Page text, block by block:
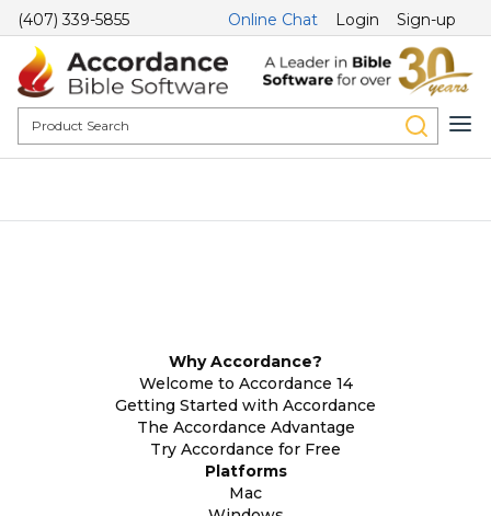
(407) 339-5855 Online Chat Login Sign-up
Why Accordance?
Welcome to Accordance 14
Getting Started with Accordance
The Accordance Advantage
Try Accordance for Free
Platforms
Mac